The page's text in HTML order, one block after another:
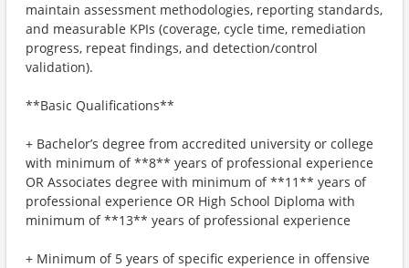
maintain assessment methodologies, reporting standards,
and measurable KPIs (coverage, cycle time, remediation
progress, repeat findings, and detection/control
validation).
**Basic Qualifications**
+ Bachelor’s degree from accredited university or college
with minimum of **8** years of professional experience
OR Associates degree with minimum of **11** years of
professional experience OR High School Diploma with
minimum of **13** years of professional experience
+ Minimum of 5 years of specific experience in offensive